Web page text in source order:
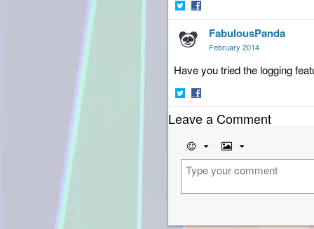
Share
on
Twitter
Share
on
Facebook
FabulousPanda
February 2014
Have you tried the logging
Share
on
Share
on
Leave a Comment
Emoji Image